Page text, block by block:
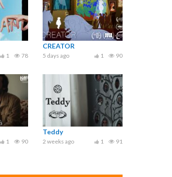
78
1
CREATOR
5 days ago 90
1
90
1
Teddy
2 weeks ago 91
1